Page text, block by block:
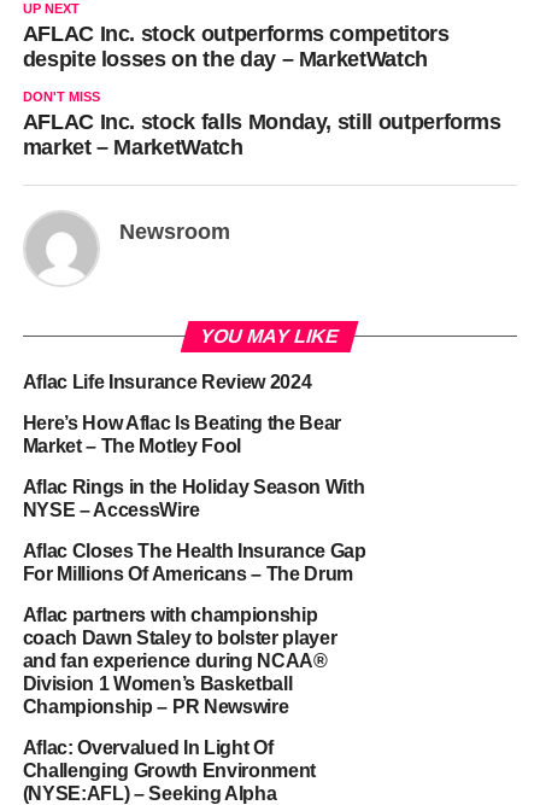
UP NEXT
AFLAC Inc. stock outperforms competitors
despite losses on the day – MarketWatch
DON'T MISS
AFLAC Inc. stock falls Monday, still outperforms
market – MarketWatch
Newsroom
YOU MAY LIKE
Aflac Life Insurance Review 2024
Here’s How Aflac Is Beating the Bear
Market – The Motley Fool
Aflac Rings in the Holiday Season With
NYSE – AccessWire
Aflac Closes The Health Insurance Gap
For Millions Of Americans – The Drum
Aflac partners with championship
coach Dawn Staley to bolster player
and fan experience during NCAA®
Division 1 Women’s Basketball
Championship – PR Newswire
Aflac: Overvalued In Light Of
Challenging Growth Environment
(NYSE:AFL) – Seeking Alpha